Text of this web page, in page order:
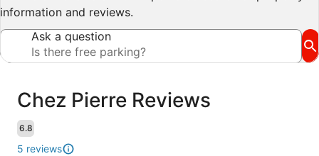
information and reviews.
Ask a question
Reviews
Chez Pierre Reviews
6.8
5 reviews